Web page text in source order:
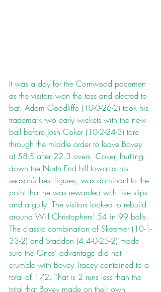
It was a day for the Cornwood pacemen
as the visitors won the toss and elected to
bat. Adam Goodliffe (10-0-26-2) took his
trademark two early wickets with the new
ball before Josh Coker (10-2-24-3) tore
through the middle order to leave Bovey
at 58-5 after 22.3 overs. Coker, hurtling
down the North End hill towards his
season’s best figures, was dominant to the
point that he was rewarded with five slips
and a gully. The visitors looked to rebuild
around Will Christophers’ 54 in 99 balls.
The classic combination of Skeemer (10-1-
33-2) and Staddon (4.4-0-25-2) made
sure the Ones’ advantage did not
crumble with Bovey Tracey contained to a
total of 172. That is 2 runs less than the
total that Bovey made on their own